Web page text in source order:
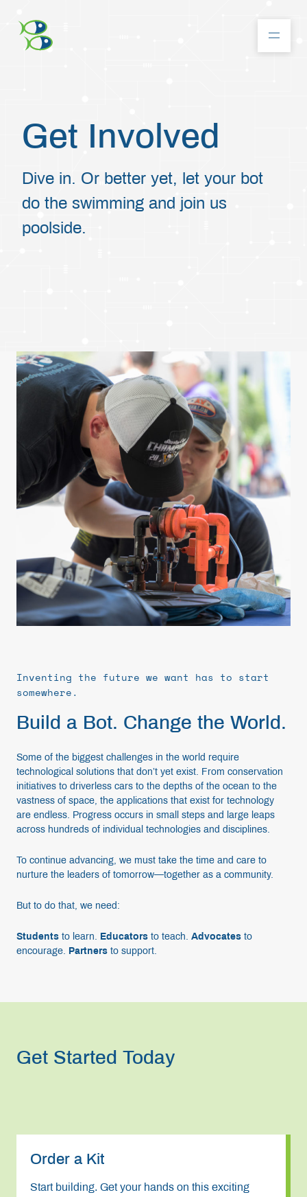
Get Involved
Dive in. Or better yet, let your bot
do the swimming and join us
poolside.
Inventing the future we want has to start
somewhere.
Build a Bot. Change the World.
Some of the biggest challenges in the world require
technological solutions that don’t yet exist. From conservation
initiatives to driverless cars to the depths of the ocean to the
vastness of space, the applications that exist for technology
are endless. Progress occurs in small steps and large leaps
across hundreds of individual technologies and disciplines.
To continue advancing, we must take the time and care to
nurture the leaders of tomorrow—together as a community.
But to do that, we need:
Students to learn. Educators to teach. Advocates to
encourage. Partners to support.
Get Started Today
Order a Kit
Start building. Get your hands on this exciting
Competition
Curriculum
Donate